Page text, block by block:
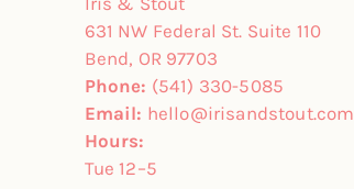
631 NW Federal St. Suite 110
Bend, OR 97703
Phone: (541) 330-5085
Email: hello@irisandstout.com
Hours:
Tue 12–5